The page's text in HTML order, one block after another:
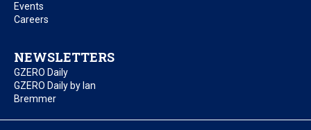
Events
Careers
NEWSLETTERS
GZERO Daily
GZERO Daily by Ian
Bremmer